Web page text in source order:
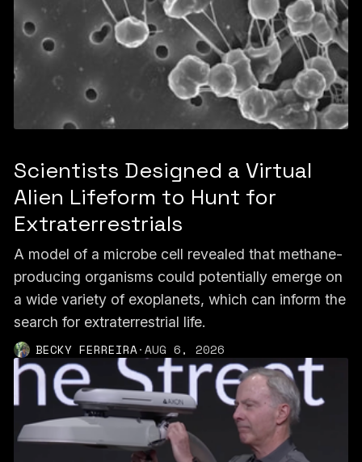
Scientists Designed a Virtual
Alien Lifeform to Hunt for
Extraterrestrials
A model of a microbe cell revealed that methane-
producing organisms could potentially emerge on
a wide variety of exoplanets, which can inform the
search for extraterrestrial life.
BECKY FERREIRA·AUG 6, 2026